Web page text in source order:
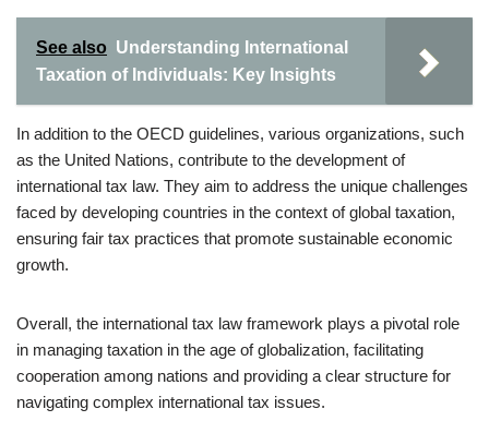
See also Understanding International
Taxation of Individuals: Key Insights
In addition to the OECD guidelines, various organizations, such
as the United Nations, contribute to the development of
international tax law. They aim to address the unique challenges
faced by developing countries in the context of global taxation,
ensuring fair tax practices that promote sustainable economic
growth.
Overall, the international tax law framework plays a pivotal role
in managing taxation in the age of globalization, facilitating
cooperation among nations and providing a clear structure for
navigating complex international tax issues.